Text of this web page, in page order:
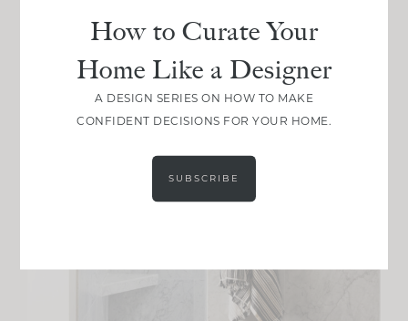
How to Curate Your
Home Like a Designer
A DESIGN SERIES ON HOW TO MAKE
CONFIDENT DECISIONS FOR YOUR HOME.
SUBSCRIBE